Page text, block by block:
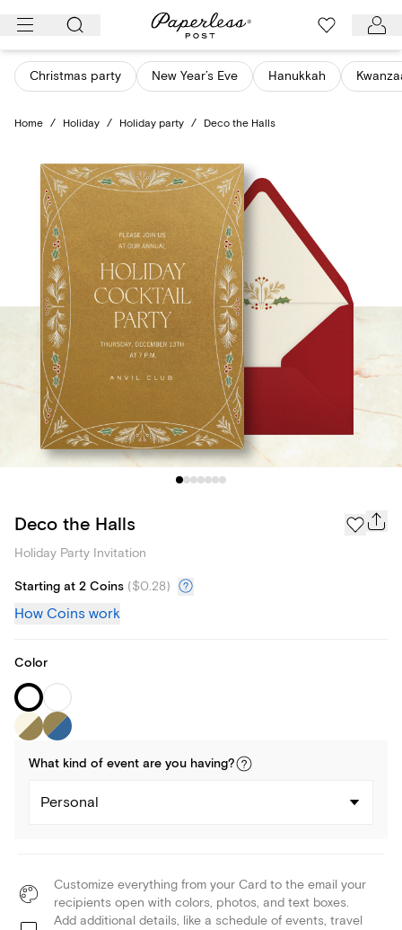
Skip
content
Christmas party New Year’s Eve Hanukkah
Home / Holiday / Holiday party / Deco the Halls
Deco the Halls
Holiday Party Invitation
Starting at 2 Coins ($0.28)
How Coins work
Color
What kind of event are you having?
Personal
Customize everything from your Card to the email your
recipients open with colors, photos, and text boxes.
Add additional details, like a schedule of events, travel